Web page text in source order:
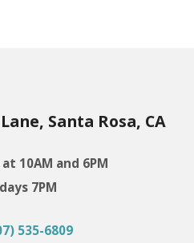
Santa Rosa, CA
10AM and 6PM
7PM
535-6809